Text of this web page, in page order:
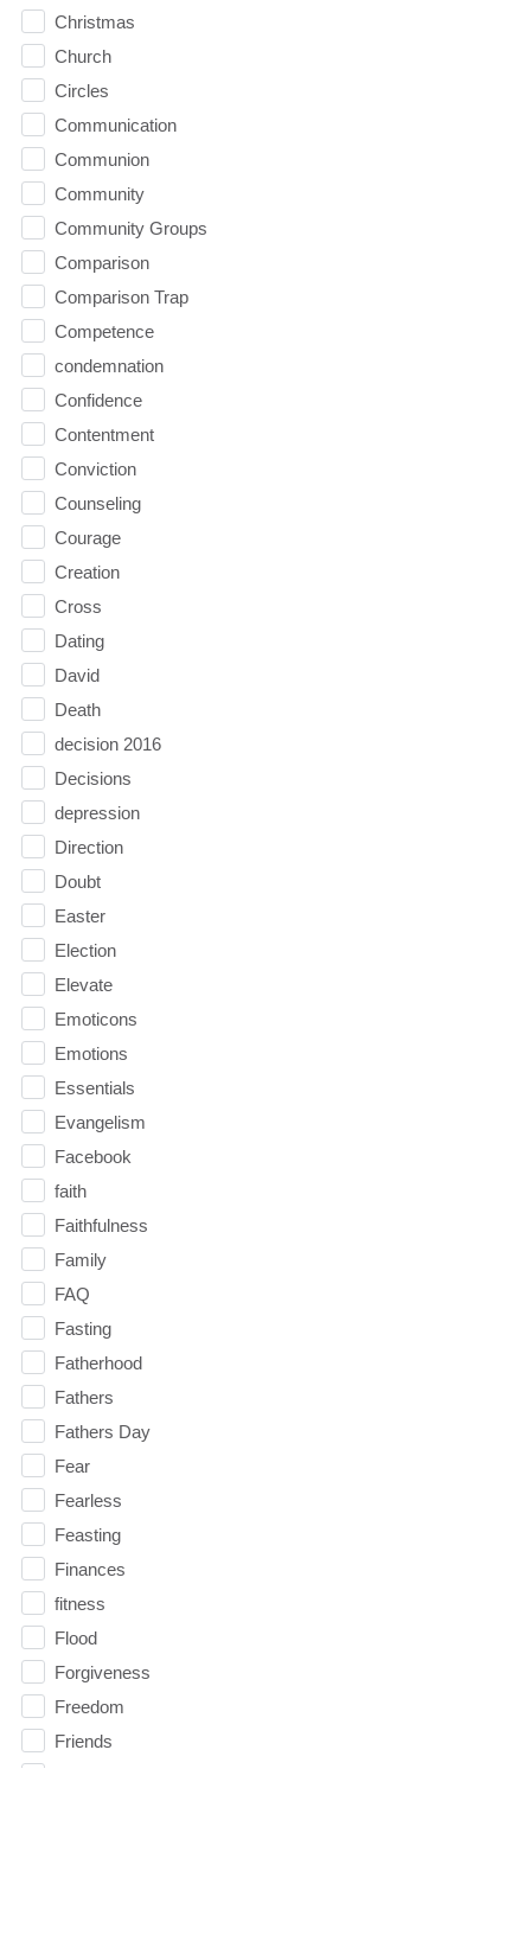
Christmas
Church
Circles
Communication
Communion
Community
Community Groups
Comparison
Comparison Trap
Competence
condemnation
Confidence
Contentment
Conviction
Counseling
Courage
Creation
Cross
Dating
David
Death
decision 2016
Decisions
depression
Direction
Doubt
Easter
Election
Elevate
Emoticons
Emotions
Essentials
Evangelism
Facebook
faith
Faithfulness
Family
FAQ
Fasting
Fatherhood
Fathers
Fathers Day
Fear
Fearless
Feasting
Finances
fitness
Flood
Forgiveness
Freedom
Friends